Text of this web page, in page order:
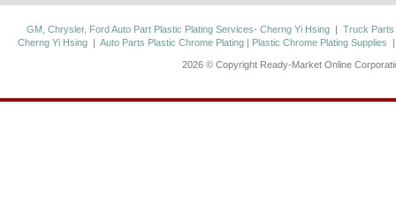
GM, Chrysler, Ford Auto Part Plastic Plating Services- Cherng Yi Hsing | Truck Parts
Cherng Yi Hsing |Auto Parts Plastic Chrome Plating | Plastic Chrome Plating Supplies
2026 © Copyright Ready-Market Online